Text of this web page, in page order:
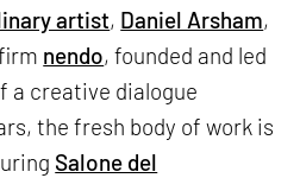
artist, Daniel Arsham,
nendo, founded and led
a creative dialogue
the fresh body of work is
Salone del